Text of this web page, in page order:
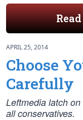
APRIL 25, 2014
Choose
Carefully
Leftmedia latch
all conservatives.